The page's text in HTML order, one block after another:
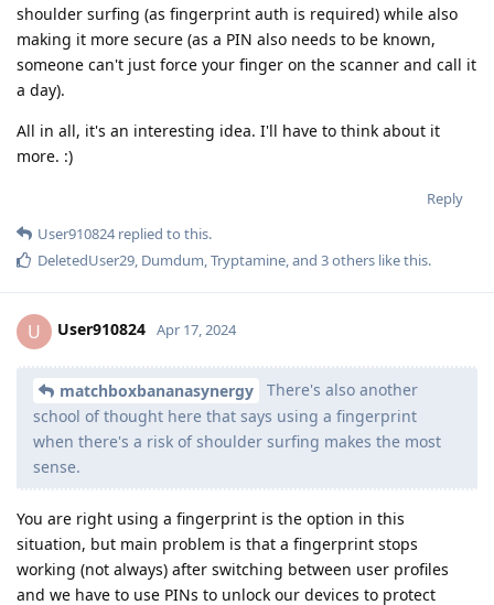
shoulder surfing (as fingerprint auth is required) while also
making it more secure (as a PIN also needs to be known,
someone can't just force your finger on the scanner and call it
a day).
All in all, it's an interesting idea. I'll have to think about it
more. :)
Reply
User910824replied to this.
DeletedUser29 Dumdum Tryptamine , and 3others like this.
U User910824 Apr 17, 2024
matchboxbananasynergy
There's also another
school of thought here that says using a fingerprint
when there's a risk of shoulder surfing makes the most
sense.
You are right using a fingerprint is the option in this
situation, but main problem is that a fingerprint stops
working (not always) after switching between user profiles
and we have to use PINs to unlock our devices to protect